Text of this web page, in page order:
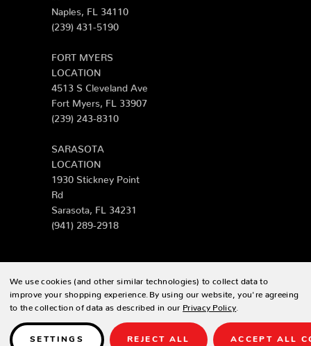
Naples, FL 34110
(239) 431-5190
FORT MYERS
LOCATION
4513 S Cleveland Ave
Fort Myers, FL 33907
(239) 243-8310
SARASOTA
LOCATION
1930 Stickney Point
Rd
Sarasota, FL 34231
(941) 289-2918
© 2026 Zing Patio |Sitemap
Designed & developed by
We use cookies (and other similar technologies) to collect data to
improve your shopping experience. By using our website, you're agreeing
to the collection of data as described in our Privacy Policy
SETTINGS REJECT ALL ACCEPT ALL